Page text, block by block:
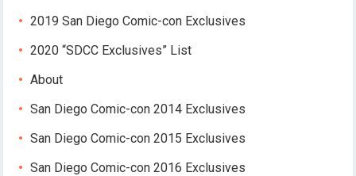
2019 San Diego Comic-con Exclusives
2020 “SDCC Exclusives” List
About
San Diego Comic-con 2014 Exclusives
San Diego Comic-con 2015 Exclusives
San Diego Comic-con 2016 Exclusives